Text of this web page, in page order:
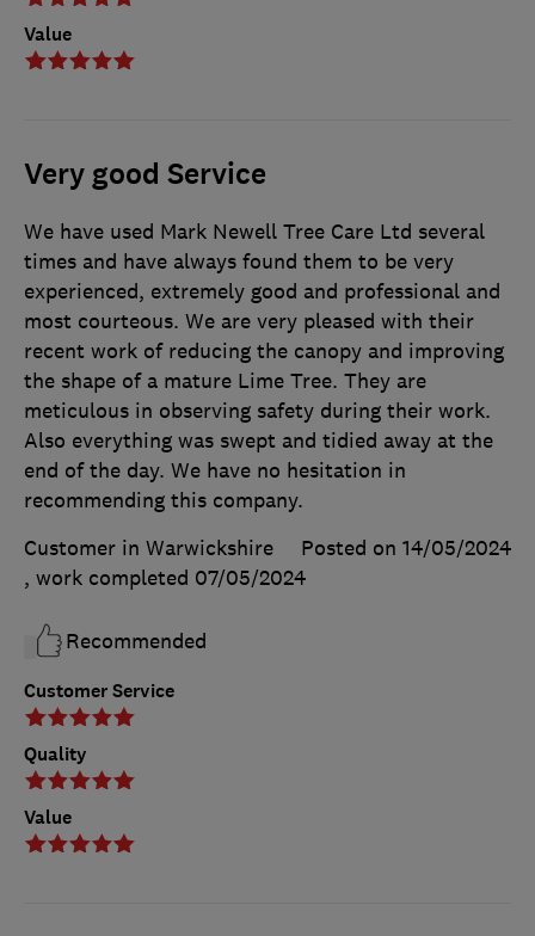
Value
Very good Service
Customer Service
Quality
Value
We have used Mark Newell Tree Care Ltd several
times and have always found them to be very
experienced, extremely good and professional and
most courteous. We are very pleased with their
recent work of reducing the canopy and improving
the shape of a mature Lime Tree. They are
meticulous in observing safety during their work.
Also everything was swept and tidied away at the
end of the day. We have no hesitation in
recommending this company.
Customer in Warwickshire
Posted on 14/05/2024
, work completed 07/05/2024
Recommended